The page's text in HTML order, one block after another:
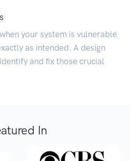
your system is vulnerable
as intended. A design
and fix those crucial
In